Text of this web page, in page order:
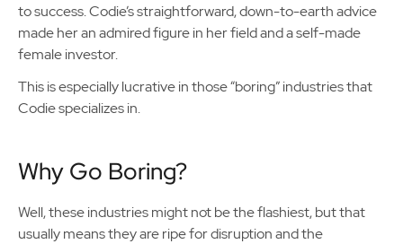
to success. Codie’s straightforward, down-to-earth advice
made her an admired figure in her field and a self-made
female investor.
This is especially lucrative in those “boring” industries that
Codie specializes in.
Why Go Boring?
Well, these industries might not be the flashiest, but that
usually means they are ripe for disruption and the